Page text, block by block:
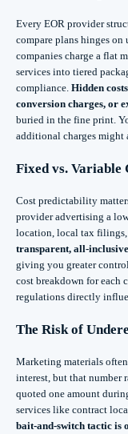
Every EOR provider
compare plans hinges on
companies charge a flat
services into tiered
compliance. Hidden
conversion charges, or
buried in the fine print.
additional charges might
Fixed vs. Variable
Cost predictability
provider advertising a
location, local tax filings,
transparent, all-
giving you greater
cost breakdown for each
regulations directly
The Risk of
Marketing materials
interest, but that number
quoted one amount
services like contract
bait-and-switch tactic is